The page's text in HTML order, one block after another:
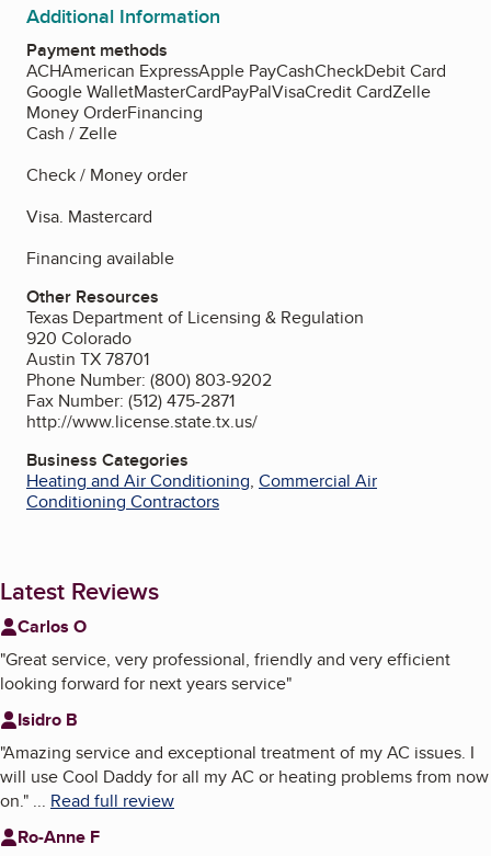
Additional Information
Payment methods
ACHAmerican ExpressApple PayCashCheckDebit Card
Google WalletMasterCardPayPalVisaCredit CardZelle
Money OrderFinancing
Cash / Zelle
Check / Money order
Visa. Mastercard
Financing available
Other Resources
Texas Department of Licensing & Regulation
920 Colorado
Austin TX 78701
Phone Number: (800) 803-9202
Fax Number: (512) 475-2871
http://www.license.state.tx.us/
Business Categories
Heating and Air Conditioning, Commercial Air
Conditioning Contractors
Latest Reviews
Carlos O
"Great service, very professional, friendly and very efficient
looking forward for next years service"
Isidro B
"Amazing service and exceptional treatment of my AC issues. I
will use Cool Daddy for all my AC or heating problems from now
on." ... Read full review
Ro-Anne F